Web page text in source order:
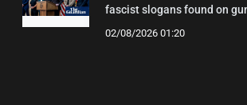
fascist slogans found on
02/08/2026 01:20